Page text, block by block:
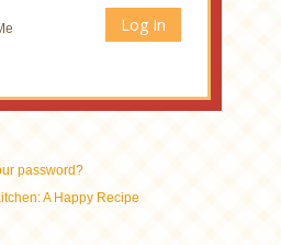
password?
A Happy Recipe